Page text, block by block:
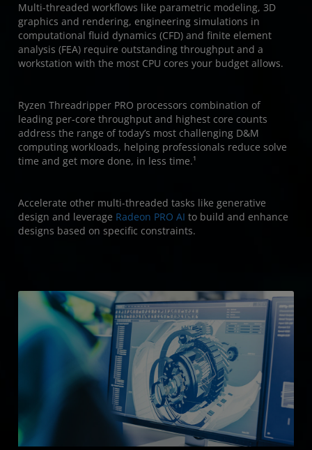
Multi-threaded workflows like parametric modeling, 3D
graphics and rendering, engineering simulations in
computational fluid dynamics (CFD) and finite element
analysis (FEA) require outstanding throughput and a
workstation with the most CPU cores your budget allows.
Ryzen Threadripper PRO processors combination of
leading per-core throughput and highest core counts
address the range of today’s most challenging D&M
computing workloads, helping professionals reduce solve
time and get more done, in less time.¹
Accelerate other multi-threaded tasks like generative
design and leverage Radeon PRO AI to build and enhance
designs based on specific constraints.